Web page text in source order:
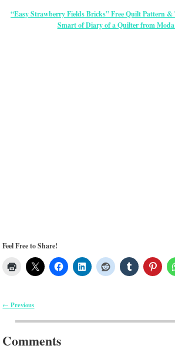
“Easy Strawberry Fields Bricks” Free Quilt Pattern
Smart of Diary of a Quilter from
Feel Free to Share!
← Previous
Comments